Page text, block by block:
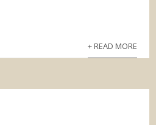
+ READ MORE